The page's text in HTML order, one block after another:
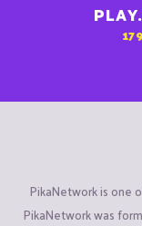
PikaNetwork is one
PikaNetwork was